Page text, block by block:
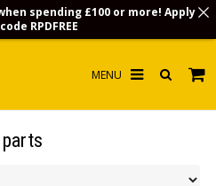
spending £100 or more! Apply
RPDFREE